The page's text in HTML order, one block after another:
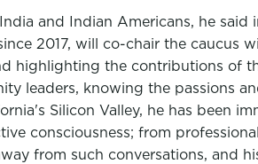
and Indian Americans, he
2017, will co-chair the caucus
highlighting the contributions of
leaders, knowing the passions
Silicon Valley, he has been
consciousness; from
from such conversations, and